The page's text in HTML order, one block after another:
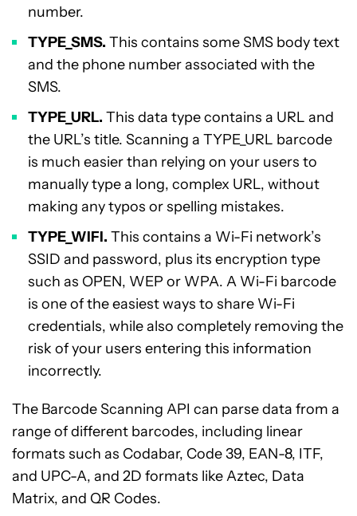
number.
TYPE_SMS. This contains some SMS body text
and the phone number associated with the
SMS.
TYPE_URL. This data type contains a URL and
the URL’s title. Scanning a TYPE_URL barcode
is much easier than relying on your users to
manually type a long, complex URL, without
making any typos or spelling mistakes.
TYPE_WIFI. This contains a Wi-Fi network’s
SSID and password, plus its encryption type
such as OPEN, WEP or WPA. A Wi-Fi barcode
is one of the easiest ways to share Wi-Fi
credentials, while also completely removing the
risk of your users entering this information
incorrectly.
The Barcode Scanning API can parse data from a
range of different barcodes, including linear
formats such as Codabar, Code 39, EAN-8, ITF,
and UPC-A, and 2D formats like Aztec, Data
Matrix, and QR Codes.